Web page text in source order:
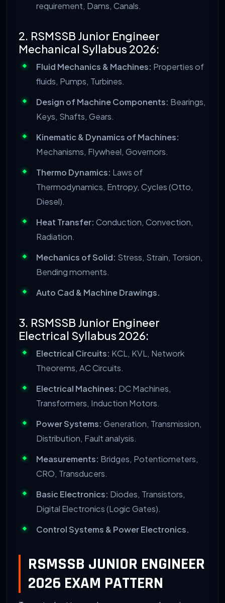
requirement, Dams, Canals.
2. RSMSSB Junior Engineer
Mechanical Syllabus 2026:
Fluid Mechanics & Machines: Properties of
fluids, Pumps, Turbines.
Design of Machine Components: Bearings,
Keys, Shafts, Gears.
Kinematic & Dynamics of Machines:
Mechanisms, Flywheel, Governors.
Thermo Dynamics: Laws of
Thermodynamics, Entropy, Cycles (Otto,
Diesel).
Heat Transfer: Conduction, Convection,
Radiation.
Mechanics of Solid: Stress, Strain, Torsion,
Bending moments.
Auto Cad & Machine Drawings.
3. RSMSSB Junior Engineer
Electrical Syllabus 2026:
Electrical Circuits: KCL, KVL, Network
Theorems, AC Circuits.
Electrical Machines: DC Machines,
Transformers, Induction Motors.
Power Systems: Generation, Transmission,
Distribution, Fault analysis.
Measurements: Bridges, Potentiometers,
CRO, Transducers.
Basic Electronics: Diodes, Transistors,
Digital Electronics (Logic Gates).
Control Systems & Power Electronics.
RSMSSB JUNIOR ENGINEER
2026 EXAM PATTERN